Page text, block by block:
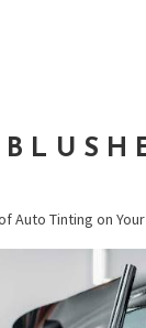
Auto Tinting on